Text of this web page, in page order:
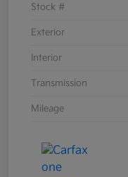
Stock #
Exterior
Interior
Transmission
Mileage